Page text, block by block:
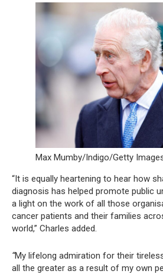
Max Mumby/Indigo/Getty
“It is equally heartening to hear how
diagnosis has helped promote public
a light on the work of all those
cancer patients and their families
world,” Charles added.
“My lifelong admiration for their
all the greater as a result of my own